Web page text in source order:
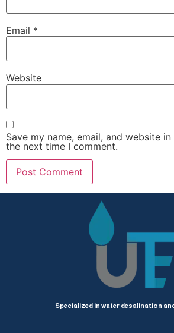
Email *
Website
Save my name, email, and website
the next time I comment.
Specialized in water desalination